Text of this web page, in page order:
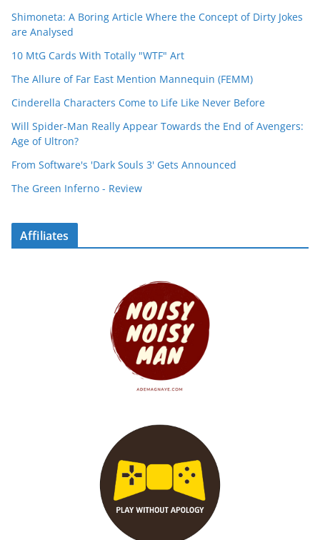
Shimoneta: A Boring Article Where the Concept of Dirty Jokes
are Analysed
10 MtG Cards With Totally "WTF" Art
The Allure of Far East Mention Mannequin (FEMM)
Cinderella Characters Come to Life Like Never Before
Will Spider-Man Really Appear Towards the End of Avengers:
Age of Ultron?
From Software's 'Dark Souls 3' Gets Announced
The Green Inferno - Review
Affiliates